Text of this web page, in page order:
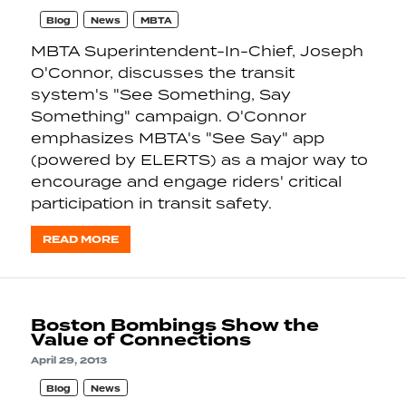
Blog News MBTA
MBTA Superintendent-In-Chief, Joseph
O'Connor, discusses the transit
system's "See Something, Say
Something" campaign. O'Connor
emphasizes MBTA's "See Say" app
(powered by ELERTS) as a major way to
encourage and engage riders' critical
participation in transit safety.
READ MORE
Boston Bombings Show the
Value of Connections
April 29, 2013
Blog News